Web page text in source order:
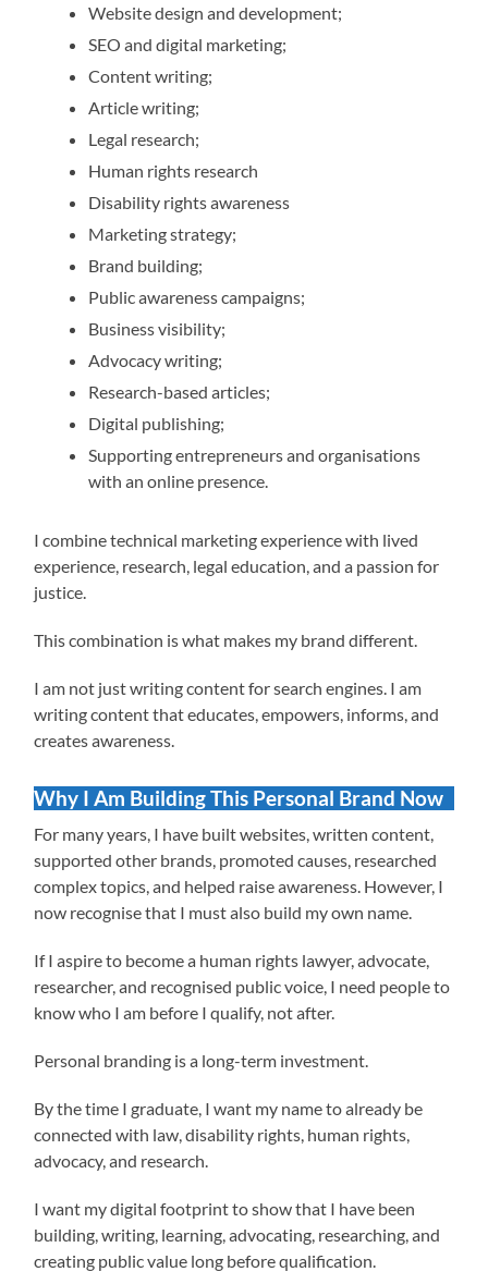
Website design and development;
SEO and digital marketing;
Content writing;
Article writing;
Legal research;
Human rights research
Disability rights awareness
Marketing strategy;
Brand building;
Public awareness campaigns;
Business visibility;
Advocacy writing;
Research-based articles;
Digital publishing;
Supporting entrepreneurs and organisations
with an online presence.
I combine technical marketing experience with lived
experience, research, legal education, and a passion for
justice.
This combination is what makes my brand different.
I am not just writing content for search engines. I am
writing content that educates, empowers, informs, and
creates awareness.
Why I Am Building This Personal Brand Now
For many years, I have built websites, written content,
supported other brands, promoted causes, researched
complex topics, and helped raise awareness. However, I
now recognise that I must also build my own name.
If I aspire to become a human rights lawyer, advocate,
researcher, and recognised public voice, I need people to
know who I am before I qualify, not after.
Personal branding is a long-term investment.
By the time I graduate, I want my name to already be
connected with law, disability rights, human rights,
advocacy, and research.
I want my digital footprint to show that I have been
building, writing, learning, advocating, researching, and
creating public value long before qualification.